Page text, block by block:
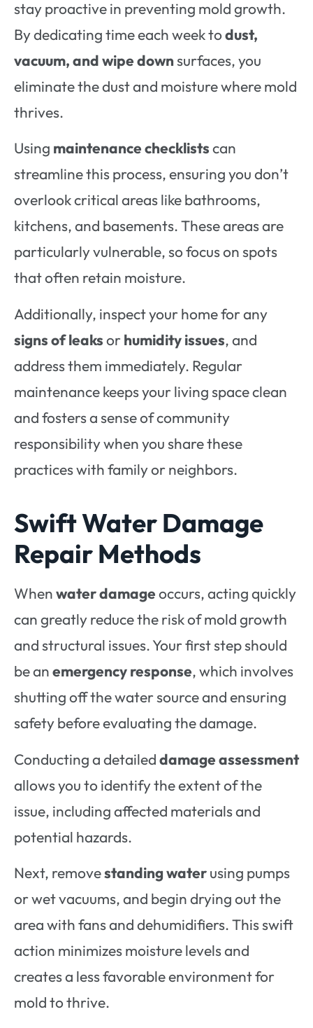
stay proactive in preventing mold growth.
By dedicating time each week todust,
vacuum, and wipe downsurfaces, you
eliminate the dust and moisture where mold
thrives.
Using maintenance checklistscan
streamline this process, ensuring you don’t
overlook critical areas like bathrooms,
kitchens, and basements. These areas are
particularly vulnerable, so focus on spots
that often retain moisture.
Additionally, inspect your home for any
signs of leaksorhumidity issues, and
address them immediately. Regular
maintenance keeps your living space clean
and fosters a sense of community
responsibility when you share these
practices with family or neighbors.
Swift Water Damage
Repair Methods
Whenwater damageoccurs, acting quickly
can greatly reduce the risk of mold growth
and structural issues. Your first step should
be anemergency response, which involves
shutting off the water source and ensuring
safety before evaluating the damage.
Conducting a detaileddamage assessment
allows you to identify the extent of the
issue, including affected materials and
potential hazards.
Next, removestanding waterusing pumps
or wet vacuums, and begin drying out the
area with fans and dehumidifiers. This swift
action minimizes moisture levels and
creates a less favorable environment for
mold to thrive.